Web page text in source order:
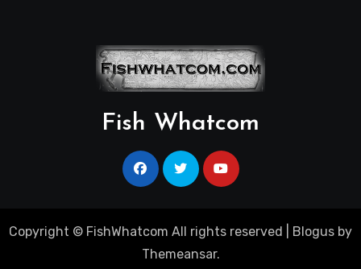
Fish Whatcom
Copyright © FishWhatcom All rights reserved Blogus by
Themeansar.